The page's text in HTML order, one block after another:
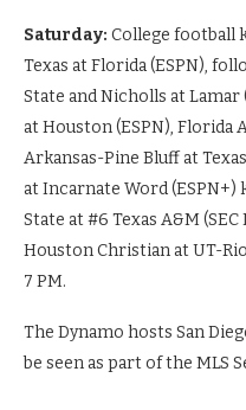
Saturday: College football
Texas at Florida (ESPN),
State and Nicholls at Lamar
at Houston (ESPN), Florida
Arkansas-Pine Bluff at
at Incarnate Word
State at #6 Texas A&M
Houston Christian at UT-
7 PM.
The Dynamo hosts San
be seen as part of the MLS